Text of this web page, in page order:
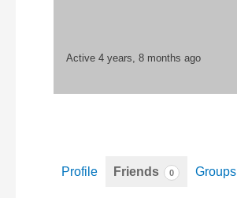
Active 4 years, 8 months ago
Profile Friends 0 Groups